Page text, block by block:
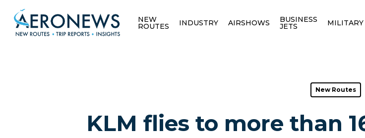
NEW
ROUTES INDUSTRY AIRSHOWS BUSINESS
JETS MILITARY
New Routes
KLM flies to more than